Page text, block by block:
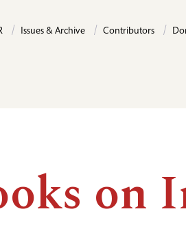
Issues & Archive Contributors
on